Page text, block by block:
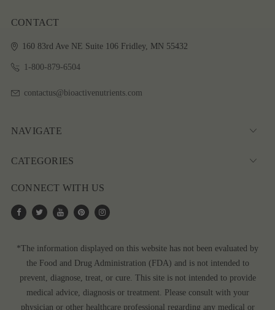
CONTACT
160 83rd Ave NE Suite 106Fridley, MN 55432
1-800-879-6504
contactus@bioactivenutrients.com
NAVIGATE
CATEGORIES
CONNECT WITH US
*The information displayed on this website has not been evaluated by
the Food and Drug Administration (FDA) and is not intended to
prevent, diagnose, treat, or cure. This site is not intended to provide
medical advice, diagnosis or treatment. Please consult with your
physician or other healthcare professional regarding any medical or